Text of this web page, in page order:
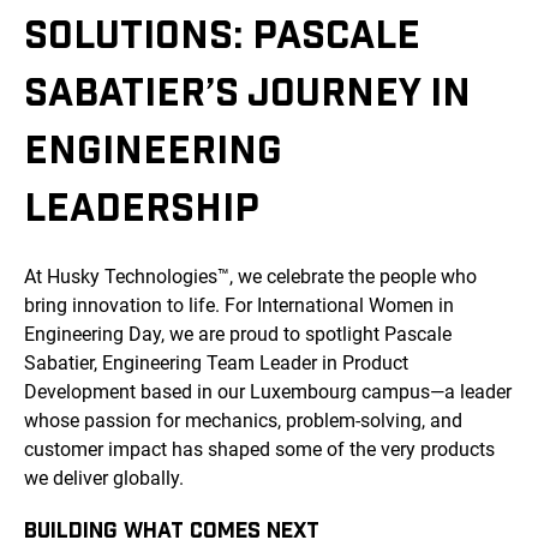
SOLUTIONS: PASCALE
SABATIER’S JOURNEY IN
ENGINEERING
LEADERSHIP
At Husky Technologies™, we celebrate the people who
bring innovation to life. For International Women in
Engineering Day, we are proud to spotlight Pascale
Sabatier, Engineering Team Leader in Product
Development based in our Luxembourg campus—a leader
whose passion for mechanics, problem-solving, and
customer impact has shaped some of the very products
we deliver globally.
BUILDING WHAT COMES NEXT